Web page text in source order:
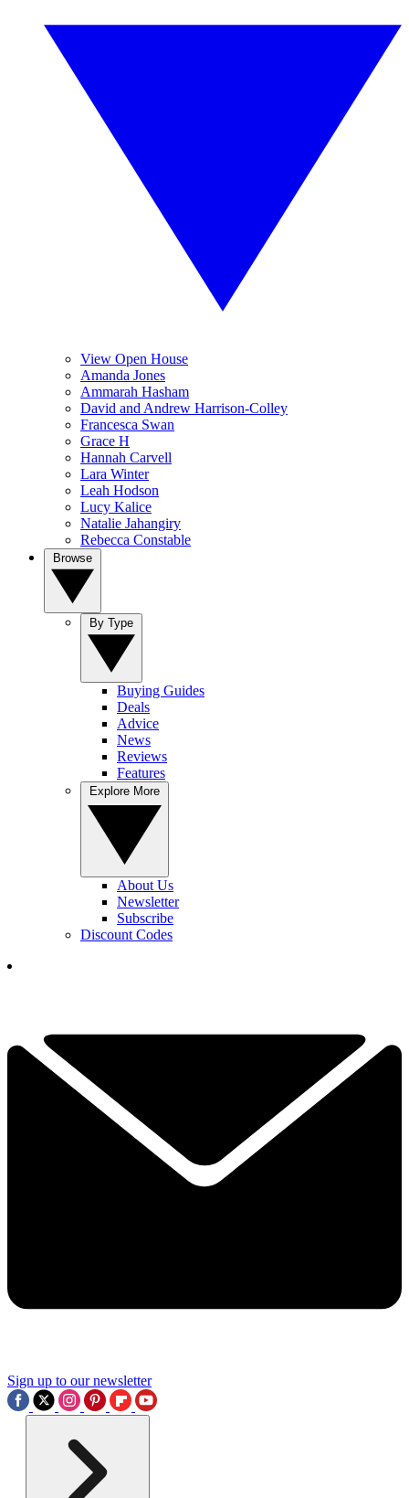
View Open House
Amanda Jones
Ammarah Hasham
David and Andrew Harrison-Colley
Francesca Swan
Grace H
Hannah Carvell
Lara Winter
Leah Hodson
Lucy Kalice
Natalie Jahangiry
Rebecca Constable
Buying Guides
Deals
Advice
News
Reviews
Features
About Us
Newsletter
Subscribe
Discount Codes
Sign up to our newsletter